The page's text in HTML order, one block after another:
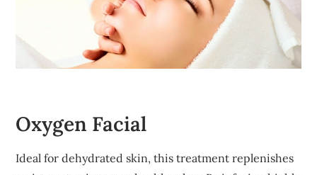
Oxygen Facial
Ideal for dehydrated skin, this treatment replenishes